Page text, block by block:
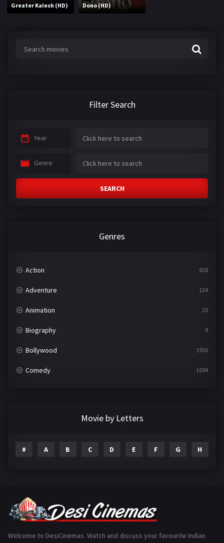
Greater Kalesh (HD) Dono (HD)
Filter Search
Year
Genre
SEARCH
Genres
Action 928
Adventure 124
Animation 20
Biography 9
Bollywood 1936
Comedy 1094
Gujarati
Movie by Letters
# A B C D E F G H
Welcome to DesiCinemas. Watch and discuss your favourite Indian